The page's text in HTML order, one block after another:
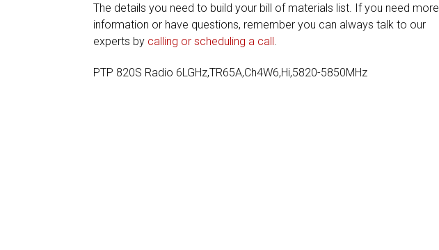
The details you need to build your bill of materials list. If you need more
information or have questions, remember you can always talk to our
experts by calling or scheduling a call
PTP 820S Radio 6LGHz,TR65A,Ch4W6,Hi,5820-5850MHz